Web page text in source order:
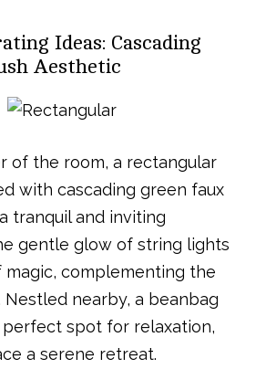
Ideas: Cascading
Aesthetic
of the room, a rectangular
with cascading green faux
tranquil and inviting
gentle glow of string lights
magic, complementing the
Nestled nearby, a beanbag
spot for relaxation,
a serene retreat.